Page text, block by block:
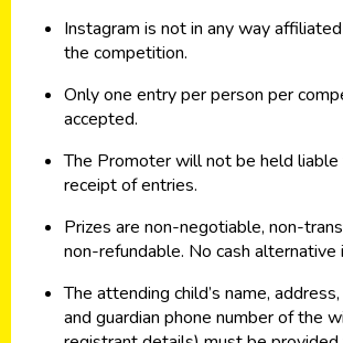
Instagram is not in any way
the competition.
Only one entry per person per
accepted.
The Promoter will not be held liable
receipt of entries.
Prizes are non-negotiable, non-
non-refundable. No cash alternative
The attending child’s name,
and guardian phone number of the